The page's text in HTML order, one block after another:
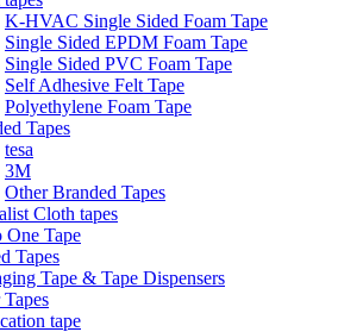
K-HVAC Single Sided Foam Tape
Single Sided EPDM Foam Tape
Single Sided PVC Foam Tape
Self Adhesive Felt Tape
Polyethylene Foam Tape
Tapes
tesa
3M
Other Branded Tapes
Cloth tapes
One Tape
Tapes
Tape & Tape Dispensers
tape